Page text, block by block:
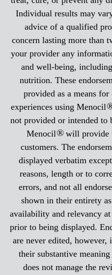
Individual results may
advice of a qualified
concern lasting more than
your provider any
and well-being,
nutrition. These
provided as a means
experiences using Menocil
not provided or intended to
Menocil®will provide
customers. The
displayed verbatim
reasons, length or to
errors, and not all
shown in their entirety
availability and relevancy
prior to being displayed.
are never edited, however,
their substantive
does not manage the